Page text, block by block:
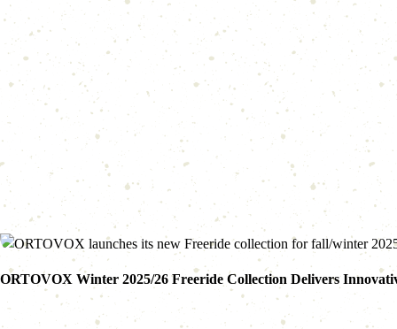
ORTOVOX Winter 2025/26 Freeride Collection Delivers